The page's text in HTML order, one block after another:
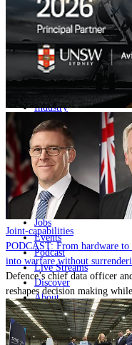
Home
Naval
Air
Land
Joint-Capabilities
Industry
Geopolitics and Policy
News
Major Programs
Analysis
Careers
Special Editions
Jobs
Events
Podcast
Live Streams
Discover
About
Advertise
Contact
Joint-capabilities
PODCAST: From hardware
into warfare without
Defence’s chief data officer
reshapes decision making